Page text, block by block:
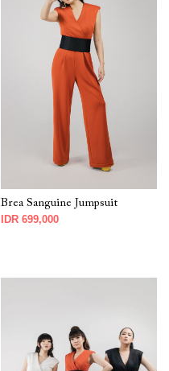
Brea Sanguine Jumpsuit
IDR 699,000